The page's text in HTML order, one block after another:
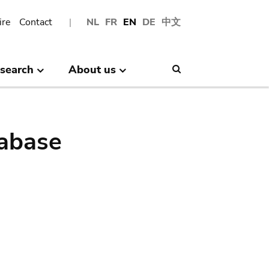
NL FR EN DE 中文
Contact
About us